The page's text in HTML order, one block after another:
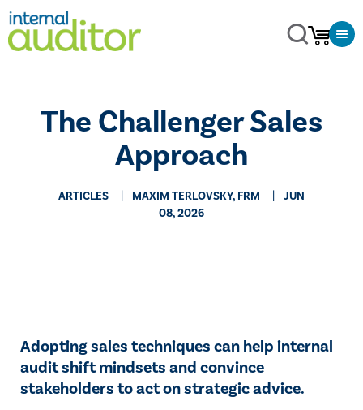
The Challenger Sales
Approach
ARTICLES MAXIM TERLOVSKY, FRM
JUN
08, 2026
Adopting sales techniques can help internal
audit shift mindsets and convince
stakeholders to act on strategic advice.